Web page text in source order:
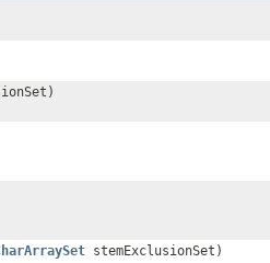
stemExclusionSet)